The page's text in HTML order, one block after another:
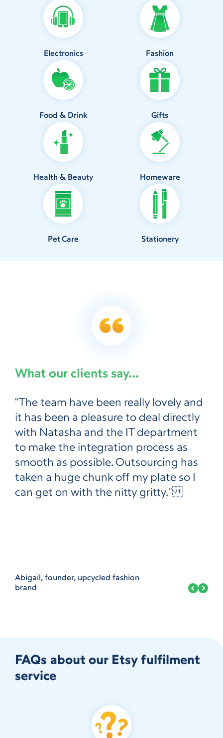
Electronics Fashion
Food & Drink Gifts
Health & Beauty Homeware
Pet Care Stationery
What our clients say...
"The team have been really lovely and
it has been a pleasure to deal directly
with Natasha and the IT department
to make the integration process as
smooth as possible. Outsourcing has
taken a huge chunk off my plate so I
can get on with the nitty gritty."
Abigail, founder, upcycled fashion
brand
FAQs about our Etsy fulfilment
service